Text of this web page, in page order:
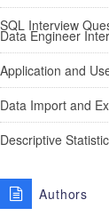
SQL Interview
Data Engineer
Application and
Data Import and
Descriptive
Authors